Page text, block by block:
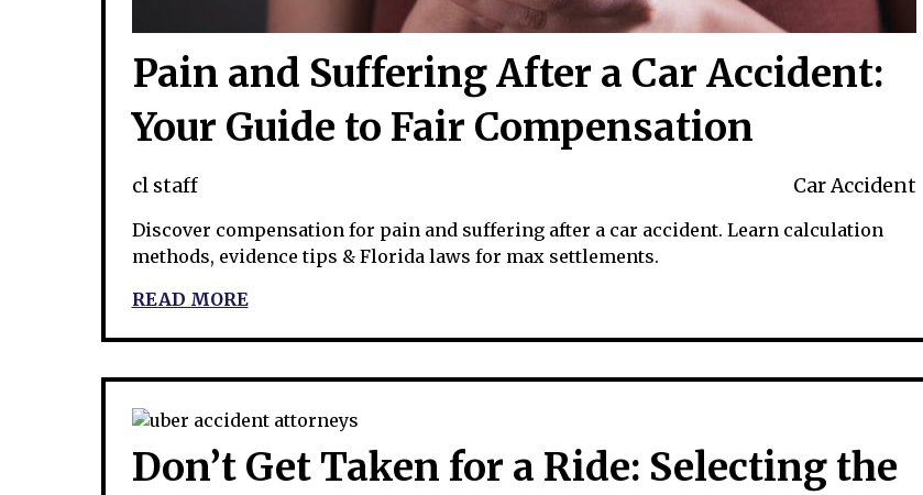
Pain and Suffering After a Car Accident:
Your Guide to Fair Compensation
cl staff Car Accident
Discover compensation for pain and suffering after a car accident. Learn calculation
methods, evidence tips & Florida laws for max settlements.
READ MORE
Don’t Get Taken for a Ride: Selecting the